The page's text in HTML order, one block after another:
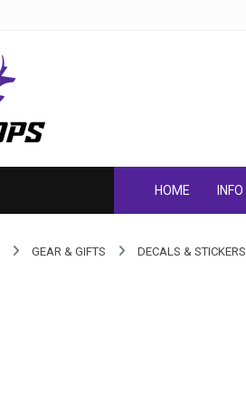
HOME INFO
GEAR & GIFTS DECALS & STICKERS